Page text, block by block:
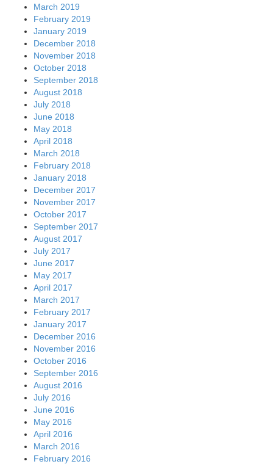
March 2019
February 2019
January 2019
December 2018
November 2018
October 2018
September 2018
August 2018
July 2018
June 2018
May 2018
April 2018
March 2018
February 2018
January 2018
December 2017
November 2017
October 2017
September 2017
August 2017
July 2017
June 2017
May 2017
April 2017
March 2017
February 2017
January 2017
December 2016
November 2016
October 2016
September 2016
August 2016
July 2016
June 2016
May 2016
April 2016
March 2016
February 2016